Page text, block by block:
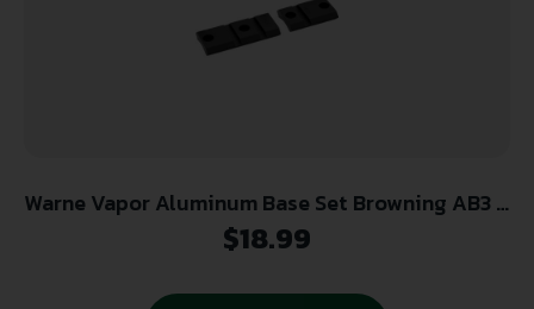
Warne Vapor Aluminum Base Set Browning AB3 &
Savage Round receiver 8-40
$18.99